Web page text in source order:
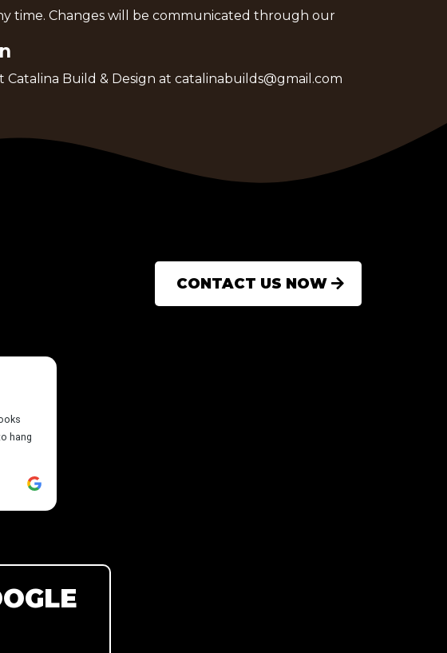
time. Changes will be communicated through our
Build & Design at catalinabuilds@gmail.com
CONTACT US NOW